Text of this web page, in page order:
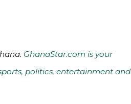
GhanaStar.com is your
politics, entertainment and